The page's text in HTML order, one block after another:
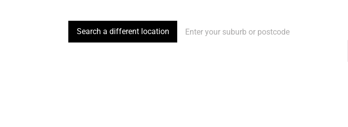
Search a different location